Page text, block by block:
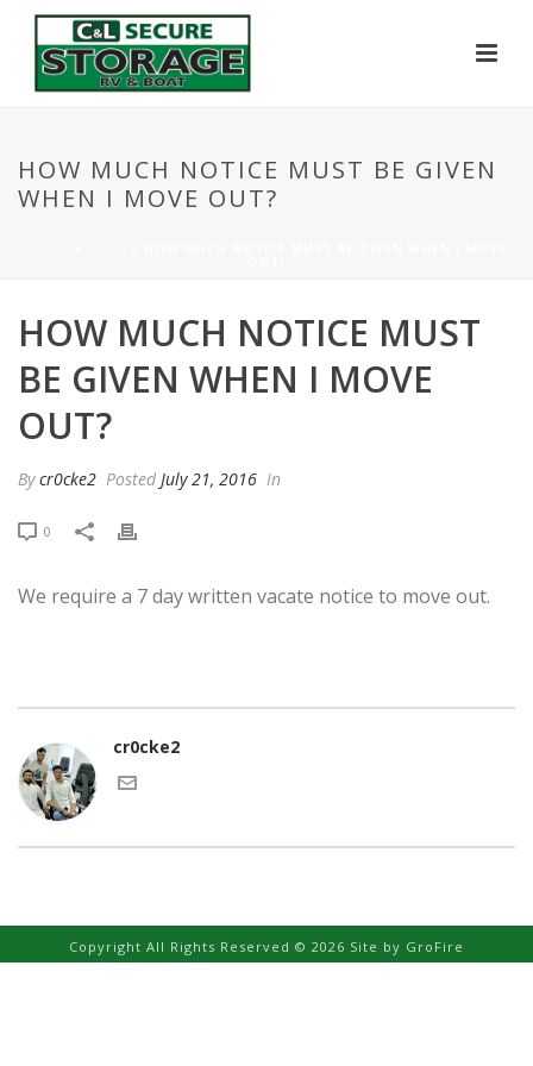
HOW MUCH NOTICE MUST BE GIVEN
WHEN I MOVE OUT?
HOW MUCH NOTICE MUST
BE GIVEN WHEN I MOVE
OUT?
Bycr0cke2 Posted July 21, 2016 In
0
We require a 7 day written vacate notice to move out.
cr0cke2
Copyright All Rights Reserved © 2026 Site by GroFire